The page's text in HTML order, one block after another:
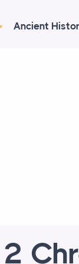
Ancient
2